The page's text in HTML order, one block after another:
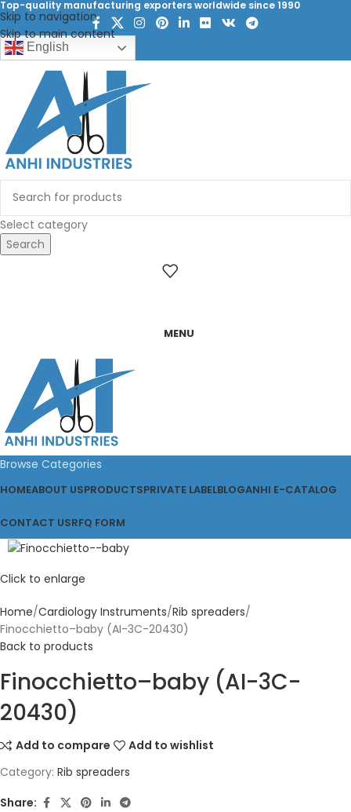
Skip to navigation
Skip to main content
Top-quality manufacturing exporters worldwide since 1990
English
Select category
Search
MENU
Browse Categories
HOMEABOUT USPRODUCTSPRIVATE LABELBLOGANHI E-CATALOG
CONTACT USRFQ FORM
Click to enlarge
Home Cardiology Instruments Rib spreaders
Finocchietto–baby (AI-3C-20430)
Back to products
Finocchietto–baby (AI-3C-
20430)
Add to compare
Add to wishlist
Category: Rib spreaders
Share: